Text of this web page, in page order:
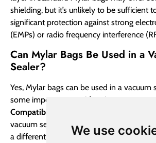
We use
shielding, but it’s unlikely to be sufficient
significant protection against strong
(EMPs) or radio frequency interference
Can Mylar Bags Be Used in a
Sealer?
Yes, Mylar bags can be used in a vacuum
some important considerations:
Compatibility:
vacuum sealers. Some Mylar bags may
a different material composition that can